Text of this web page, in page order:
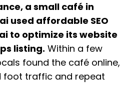
a small café in
used affordable SEO
to optimize its website
listing. Within a few
found the café online,
foot traffic and repeat